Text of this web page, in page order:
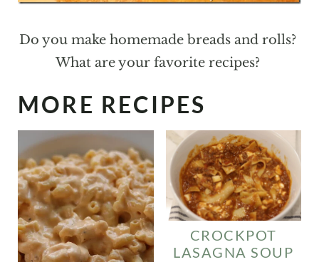
Do you make homemade breads and rolls?
What are your favorite recipes?
MORE RECIPES
CROCKPOT
LASAGNA SOUP